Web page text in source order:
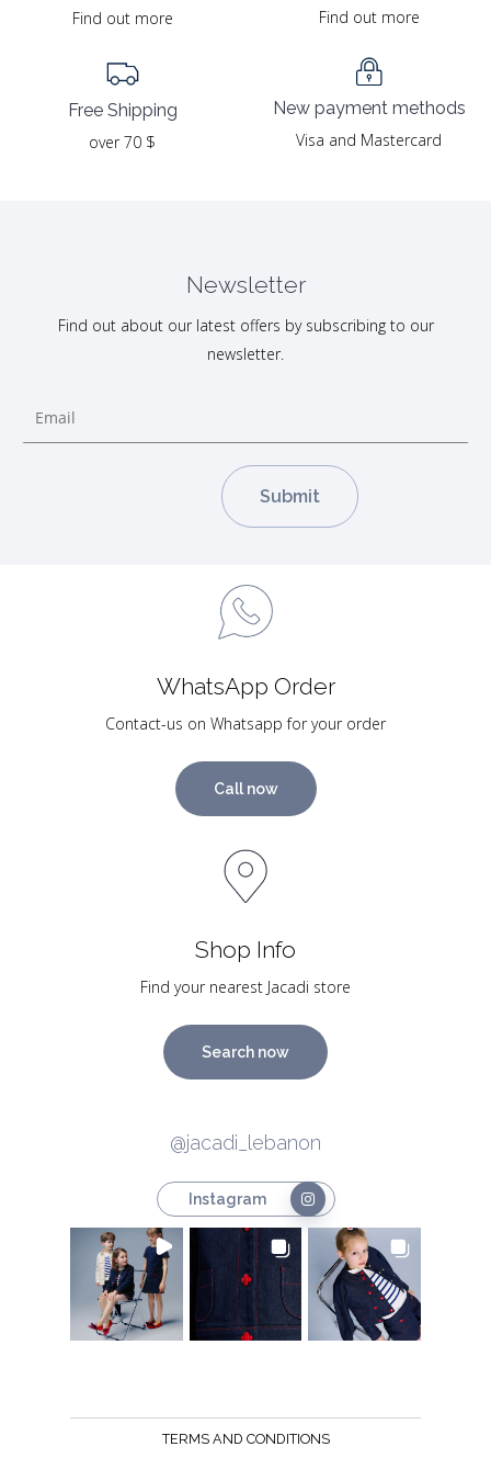
Find out more
Free Shipping
over 70 $
Find out more
New payment methods
Visa and Mastercard
Newsletter
Find out about our latest offers by subscribing to our
newsletter.
WhatsApp Order
Contact-us on Whatsapp for your order
Call now
Shop Info
Find your nearest Jacadi store
Search now
@jacadi_lebanon
Instagram
TERMS AND CONDITIONS